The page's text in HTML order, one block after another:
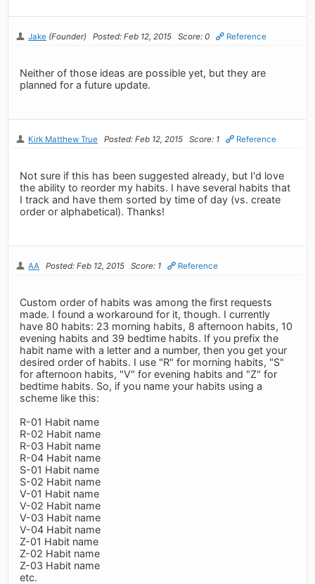
Jake (Founder) Posted: Feb 12, 2015 Score: 0 Reference
Neither of those ideas are possible yet, but they are
planned for a future update.
Kirk Matthew True Posted: Feb 12, 2015 Score: 1 Reference
Not sure if this has been suggested already, but I'd love
the ability to reorder my habits. I have several habits that
I track and have them sorted by time of day (vs. create
order or alphabetical). Thanks!
AA Posted: Feb 12, 2015 Score: 1 Reference
Custom order of habits was among the first requests
made. I found a workaround for it, though. I currently
have 80 habits: 23 morning habits, 8 afternoon habits, 10
evening habits and 39 bedtime habits. If you prefix the
habit name with a letter and a number, then you get your
desired order of habits. I use "R" for morning habits, "S"
for afternoon habits, "V" for evening habits and "Z" for
bedtime habits. So, if you name your habits using a
scheme like this:
R-01 Habit name
R-02 Habit name
R-03 Habit name
R-04 Habit name
S-01 Habit name
S-02 Habit name
V-01 Habit name
V-02 Habit name
V-03 Habit name
V-04 Habit name
Z-01 Habit name
Z-02 Habit name
Z-03 Habit name
etc.